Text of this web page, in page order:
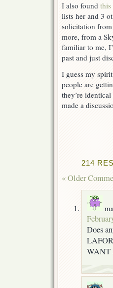
I also found this
lists her and 3
solicitation
more, from a
familiar to me,
past and just
I guess my
people are
they’re
made a
214
« Older
Does
WANT